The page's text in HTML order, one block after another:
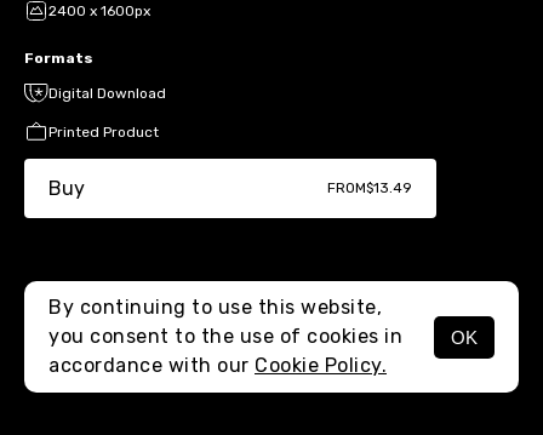
MENU
2400 x 1600px
Formats
Digital Download
Printed Product
Buy FROM$13.49
By continuing to use this website,
you consent to the use of cookies in
accordance with our Cookie Policy.
OK